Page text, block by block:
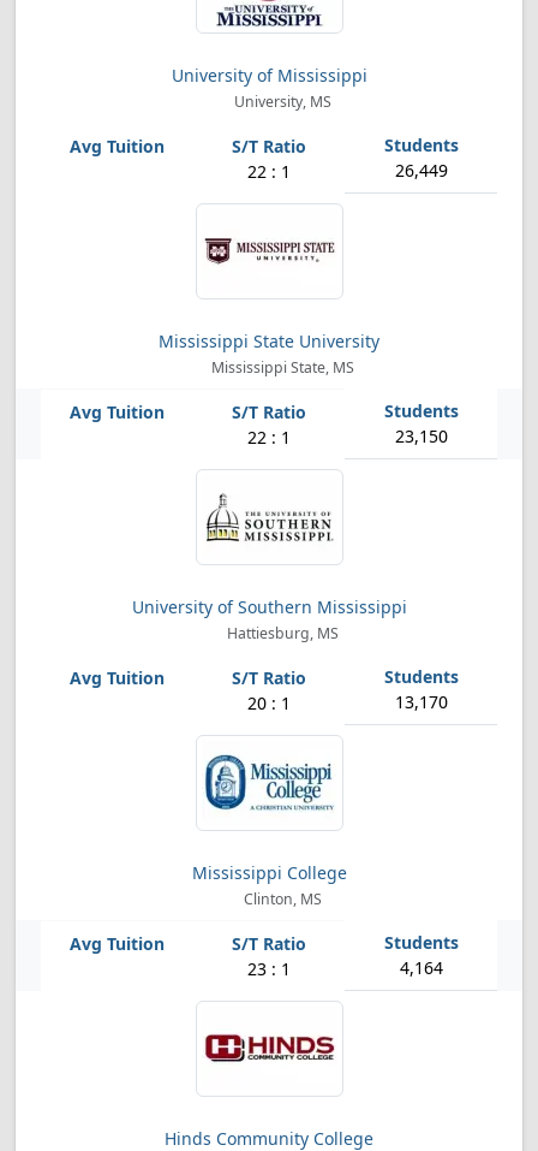
University of Mississippi
University, MS
22 : 1 26,449
Mississippi State University
Mississippi State, MS
22 : 1 23,150
University of Southern Mississippi
Hattiesburg, MS
20 : 1 13,170
Mississippi College
Clinton, MS
23 : 1 4,164
Hinds Community College